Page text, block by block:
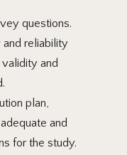
questions.
reliability
and
plan,
and
for the study.